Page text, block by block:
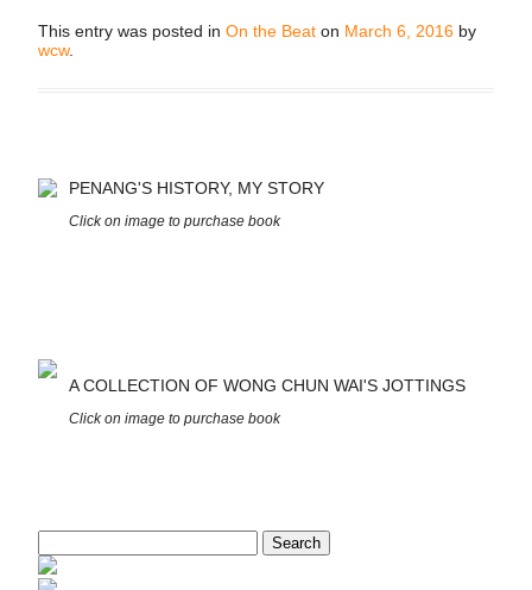
This entry was posted in On the Beat on March 6, 2016 by
wcw.
PENANG'S HISTORY, MY STORY
Click on image to purchase book
A COLLECTION OF WONG CHUN WAI'S JOTTINGS
Click on image to purchase book
Search
for: